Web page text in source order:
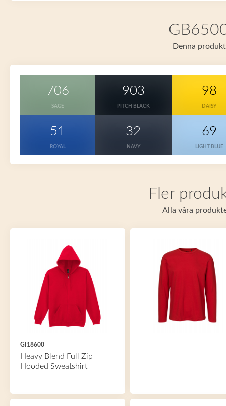
Denna
706
SAGE
903
PITCH BLACK
98
DAISY
51
ROYAL
32
NAVY
69
LIGHT BLUE
Fler
Alla våra
GI18600
Heavy Blend Full Zip
Hooded Sweatshirt